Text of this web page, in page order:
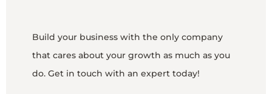
Build your business with the only company
that cares about your growth as much as you
do. Get in touch with an expert today!